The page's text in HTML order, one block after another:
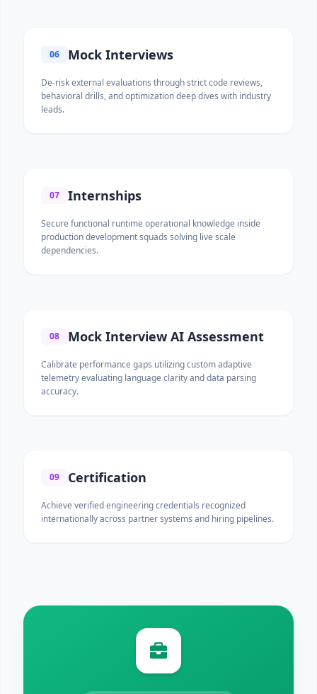
06 Mock Interviews
De-risk external evaluations through strict code reviews,
behavioral drills, and optimization deep dives with industry
leads.
07 Internships
Secure functional runtime operational knowledge inside
production development squads solving live scale
dependencies.
08 Mock Interview AI Assessment
Calibrate performance gaps utilizing custom adaptive
telemetry evaluating language clarity and data parsing
accuracy.
09 Certification
Achieve verified engineering credentials recognized
internationally across partner systems and hiring pipelines.